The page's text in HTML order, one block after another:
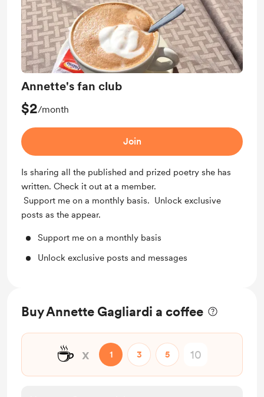
Annette's fan club
$2/month
Join
Is sharing all the published and prized poetry she has
written. Check it out at a member.
Support me on a monthly basis. Unlock exclusive
posts as the appear.
Support me on a monthly basis
Unlock exclusive posts and messages
Buy Annette Gagliardi a coffee
☕ x 1 3 5